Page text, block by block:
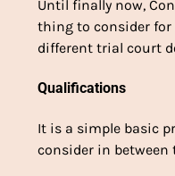
Until finally now,
thing to consider for
different trial court
Qualifications
It is a simple basic
consider in between